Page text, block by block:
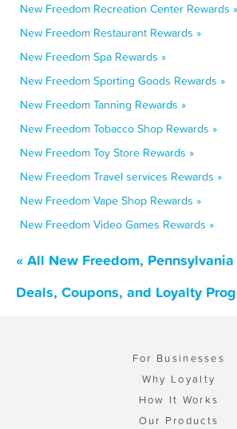
New Freedom Recreation Center Rewards »
New Freedom Restaurant Rewards »
New Freedom Spa Rewards »
New Freedom Sporting Goods Rewards »
New Freedom Tanning Rewards »
New Freedom Tobacco Shop Rewards »
New Freedom Toy Store Rewards »
New Freedom Travel services Rewards »
New Freedom Vape Shop Rewards »
New Freedom Video Games Rewards »
« All New Freedom,
Deals, Coupons, and Loyalty
For Businesses
Why Loyalty
How It Works
Our Products